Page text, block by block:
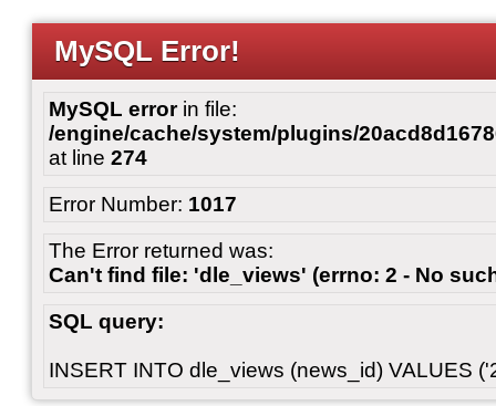
MySQL Error!
MySQL errorin file:
/engine/cache/system/plugins/
at line 274
Error Number: 1017
The Error returned was:
Can't find file: 'dle_views' (errno: 2 - No
SQL query:
INSERT INTO dle_views (news_id) VALUES